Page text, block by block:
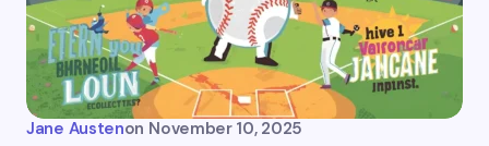
Jane Austenon November 10, 2025